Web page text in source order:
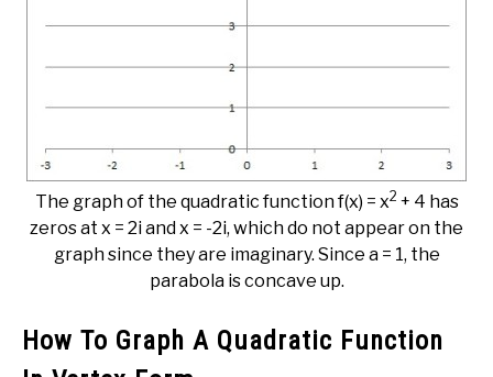
The graph of the quadratic function f(x) = x2 + 4 has
zeros at x = 2i and x = -2i, which do not appear on the
graph since they are imaginary. Since a = 1, the
parabola is concave up.
How To Graph A Quadratic Function